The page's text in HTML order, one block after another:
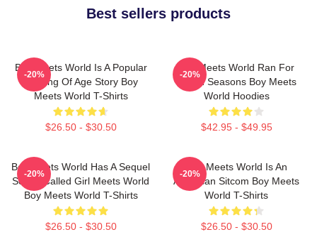
Best sellers products
Boy Meets World Is A Popular
Coming Of Age Story Boy
Meets World T-Shirts
$26.50 - $30.50
-20%
Boy Meets World Ran For
Seven Seasons Boy Meets
World Hoodies
$42.95 - $49.95
-20%
Boy Meets World Has A Sequel
Series Called Girl Meets World
Boy Meets World T-Shirts
$26.50 - $30.50
-20%
Boy Meets World Is An
American Sitcom Boy Meets
World T-Shirts
$26.50 - $30.50
-20%